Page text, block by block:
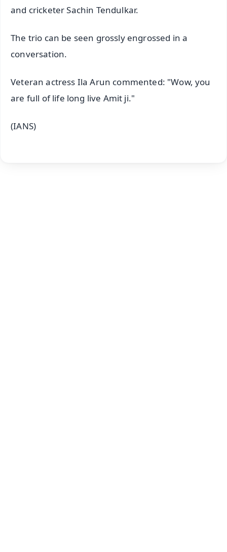
and cricketer Sachin Tendulkar.
The trio can be seen grossly engrossed in a
conversation.
Veteran actress Ila Arun commented: "Wow, you
are full of life long live Amit ji."
(IANS)